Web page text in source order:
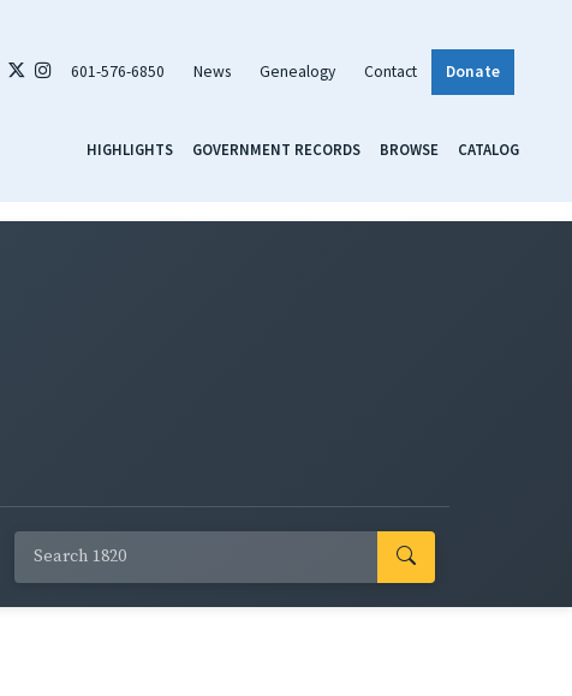
601-576-6850 News Genealogy Contact Donate
HIGHLIGHTS GOVERNMENT RECORDS BROWSE CATALOG